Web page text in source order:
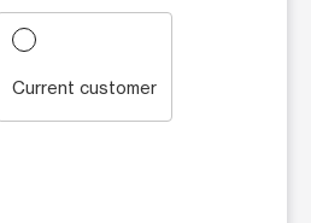
Current customer